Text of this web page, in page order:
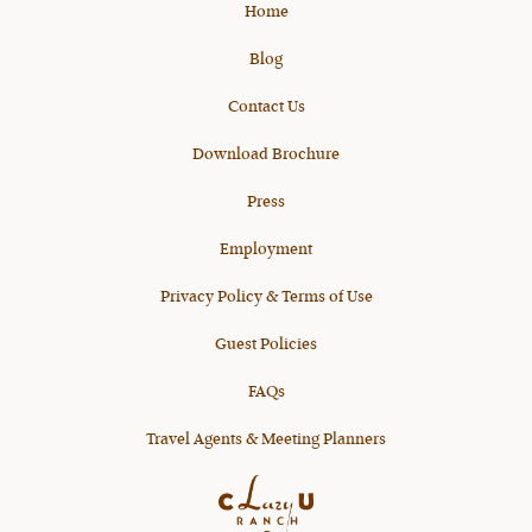
Home
Blog
Contact Us
Download Brochure
Press
Employment
Privacy Policy & Terms of Use
Guest Policies
FAQs
Travel Agents & Meeting Planners